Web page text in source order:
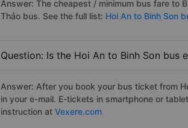
Answer: The cheapest / minimum bus fare to
Thảo bus. See the full list: Hoi An to Binh Son
Question: Is the Hoi An to Binh Son
Answer: After you book your bus ticket from
in your e-mail. E-tickets in smartphone or
instruction at Vexere.com